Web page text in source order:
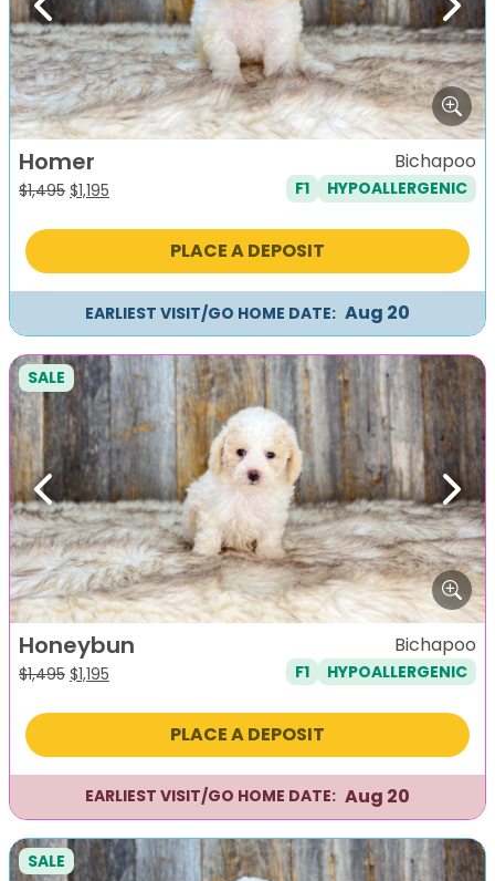
Previous Next
Homer
$1,495 Original
was:
$1,195
is:
Bichapoo
F1 HYPOALLERGENIC
PLACE A DEPOSIT
EARLIEST VISIT/GO HOME DATE: Aug 20
Previous Next
SALE
Honeybun
$1,495 Original
was:
$1,195
is:
Bichapoo
F1 HYPOALLERGENIC
PLACE A DEPOSIT
EARLIEST VISIT/GO HOME DATE: Aug 20
SALE